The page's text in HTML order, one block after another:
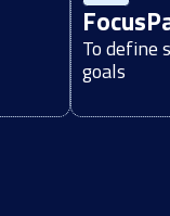
To define
goals